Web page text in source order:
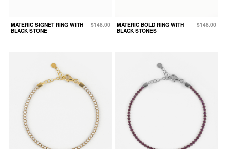
MATERIC SIGNET RING WITH
BLACK STONE
$148.00
MATERIC BOLD RING WITH
BLACK STONES
$148.00